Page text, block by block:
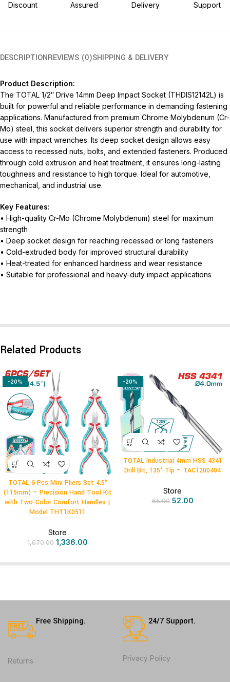
Discount
Assured
Delivery
Support
DESCRIPTIONREVIEWS (0)SHIPPING & DELIVERY
Product Description:
The TOTAL 1/2″ Drive 14mm Deep Impact Socket (THDIS12142L) is
built for powerful and reliable performance in demanding fastening
applications. Manufactured from premium Chrome Molybdenum (Cr-
Mo) steel, this socket delivers superior strength and durability for
use with impact wrenches. Its deep socket design allows easy
access to recessed nuts, bolts, and extended fasteners. Produced
through cold extrusion and heat treatment, it ensures long-lasting
toughness and resistance to high torque. Ideal for automotive,
mechanical, and industrial use.
Key Features:
• High-quality Cr-Mo (Chrome Molybdenum) steel for maximum
strength
• Deep socket design for reaching recessed or long fasteners
• Cold-extruded body for improved structural durability
• Heat-treated for enhanced hardness and wear resistance
• Suitable for professional and heavy-duty impact applications
Related Products
-20%
TOTAL 6 Pcs Mini Pliers Set 4.5″
(115mm) – Precision Hand Tool Kit
with Two-Color Comfort Handles |
Model THT1K0511
Store
1,670.00 1,336.00
-20%
TOTAL Industrial 4mm HSS 4341
Drill Bit, 135° Tip – TAC1200404
Store
65.00 52.00
Free Shipping.
Returns
24/7 Support.
Privacy Policy